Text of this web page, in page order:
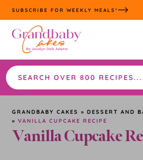
Skip
to
content
SUBSCRIBE FOR WEEKLY MEALS*
Search
the
site
GRANDBABY CAKES » DESSERT AND
» VANILLA CUPCAKE RECIPE
Vanilla Cupcake